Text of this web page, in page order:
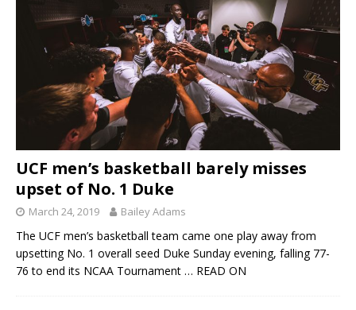
UCF men’s basketball barely misses
upset of No. 1 Duke
March 24, 2019 Bailey Adams
The UCF men’s basketball team came one play away from
upsetting No. 1 overall seed Duke Sunday evening, falling 77-
76 to end its NCAA Tournament … READ ON